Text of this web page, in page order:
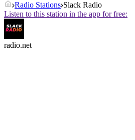
Radio Stations Slack Radio
Listen to this station in the app for free:
radio.net